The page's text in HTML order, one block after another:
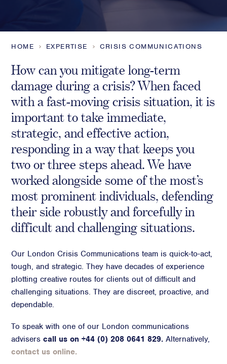
Reputation Management
Strategic Communications
Crisis Communications
Media Monitoring
Stakeholder management
Stakeholder Mapping
Investor Relations
Community Engagement
Internal Communications
Public Affairs
Online Reputation Management
Reputation Risk Audit
Social Media & Digital Advisory
Advisory
Strategic Counsel
Succession Planning
Diversity & Inclusion
HOME EXPERTISE CRISIS COMMUNICATIONS
How can you mitigate long-term
damage during a crisis? When faced
with a fast-moving crisis situation, it is
important to take immediate,
strategic, and effective action,
responding in a way that keeps you
two or three steps ahead. We have
worked alongside some of the most’s
most prominent individuals, defending
their side robustly and forcefully in
difficult and challenging situations.
Our London Crisis Communications team is quick-to-act,
tough, and strategic. They have decades of experience
plotting creative routes for clients out of difficult and
challenging situations. They are discreet, proactive, and
dependable.
To speak with one of our London communications
adviserscall us on +44 (0) 208 0641 829. Alternatively,
contact us online.